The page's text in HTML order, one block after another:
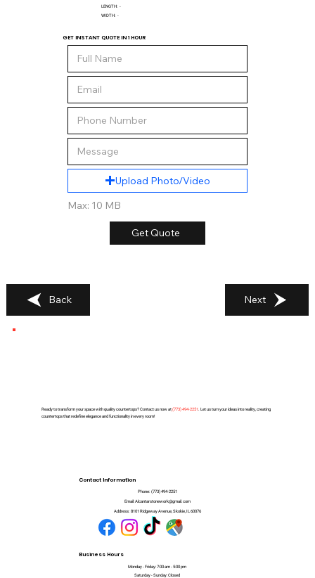
LENGTH: -
WIDTH: -
GET INSTANT QUOTE IN 1 HOUR
Upload Photo/Video
Max: 10 MB
Get Quote
Back Next
Ready to transform your space with quality countertops? Contact us now at(773) 494-2251. Let us turn your ideas into reality, creating
countertops that redefine elegance and functionality in every room!
Contact Information
Phone: (773) 494-2251
Email: Alcantarstonework@gmail.com
Address: 8101 Ridgeway Avenue, Skokie, IL 60076
Business Hours
Monday - Friday: 7:00 am - 5:00 pm
Saturday - Sunday: Closed